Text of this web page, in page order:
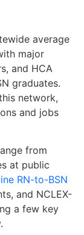
average
major
and HCA
graduates.
network,
and jobs
from
at public
RN-to-BSN
and NCLEX-
a few key